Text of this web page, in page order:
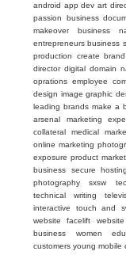
android app dev art
passion
business
makeover
business
entrepreneurs business
production
create
director digital domain
oprations employee
design image graphic
leading brands make a
arsenal
marketing
collateral
medical
online marketing
exposure product
business
secure hosting
photography
sxsw
technical writing
interactive
touch and
website facelift
business
women
customers young mobile